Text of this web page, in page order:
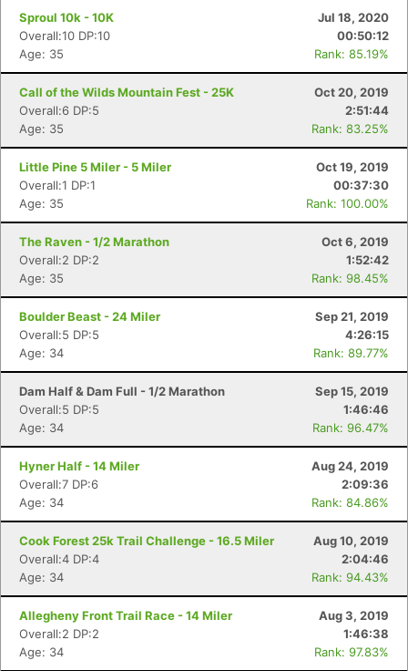
Sproul 10k - 10K
Jul 18, 2020
Overall:10 DP:10
00:50:12
Age: 35
Rank: 85.19%
Call of the Wilds Mountain Fest - 25K
Oct 20, 2019
Overall:6 DP:5
2:51:44
Age: 35
Rank: 83.25%
Little Pine 5 Miler - 5 Miler
Oct 19, 2019
Overall:1 DP:1
00:37:30
Age: 35
Rank: 100.00%
The Raven - 1/2 Marathon
Oct 6, 2019
Overall:2 DP:2
1:52:42
Age: 35
Rank: 98.45%
Boulder Beast - 24 Miler
Sep 21, 2019
Overall:5 DP:5
4:26:15
Age: 34
Rank: 89.77%
Dam Half & Dam Full - 1/2 Marathon
Sep 15, 2019
Overall:5 DP:5
1:46:46
Age: 34
Rank: 96.47%
Hyner Half - 14 Miler
Aug 24, 2019
Overall:7 DP:6
2:09:36
Age: 34
Rank: 84.86%
Cook Forest 25k Trail Challenge - 16.5 Miler
Aug 10, 2019
Overall:4 DP:4
2:04:46
Age: 34
Rank: 94.43%
Allegheny Front Trail Race - 14 Miler
Aug 3, 2019
Overall:2 DP:2
1:46:38
Age: 34
Rank: 97.83%